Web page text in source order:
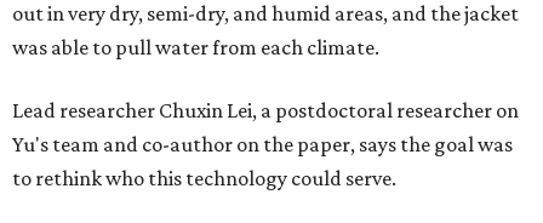
out in very dry, semi-dry, and humid areas, and the jacket
was able to pull water from each climate.
Lead researcher Chuxin Lei, a postdoctoral researcher on
Yu's team and co-author on the paper, says the goal was
to rethink who this technology could serve.